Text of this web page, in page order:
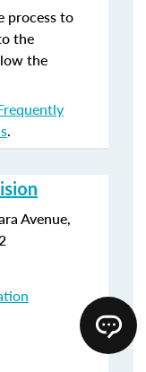
process to
the
the
.
Avenue,